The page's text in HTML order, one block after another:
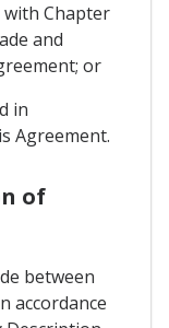
with Chapter
and
or
in
Agreement.
of
between
accordance